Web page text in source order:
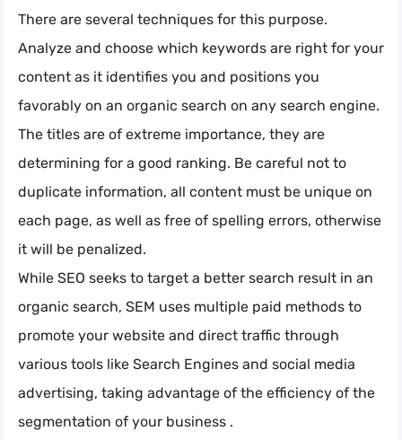
There are several techniques for this purpose.
Analyze and choose which keywords are right for your
content as it identifies you and positions you
favorably on an organic search on any search engine.
The titles are of extreme importance, they are
determining for a good ranking. Be careful not to
duplicate information, all content must be unique on
each page, as well as free of spelling errors, otherwise
it will be penalized.
While SEO seeks to target a better search result in an
organic search, SEM uses multiple paid methods to
promote your website and direct traffic through
various tools like Search Engines and social media
advertising, taking advantage of the efficiency of the
segmentation of your business .